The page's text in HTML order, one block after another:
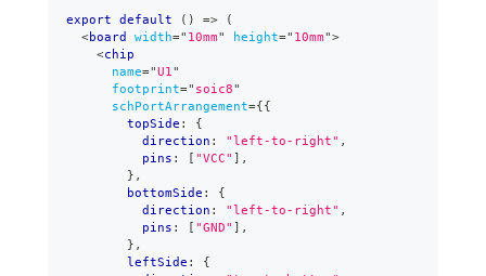
export default ( ) =>
(
<board width=" 10mm" height=" 10mm">
<chip
name="U1 "
footprint=" soic8"
schPortArrangement={{
        topSide
:
{
          direction
: "left-to-right" ,
          pins
: [ "VCC" ] ,
} ,
        bottomSide
:
{
          direction
: "left-to-right" ,
          pins
: [ "GND" ] ,
} ,
        leftSide
:
{